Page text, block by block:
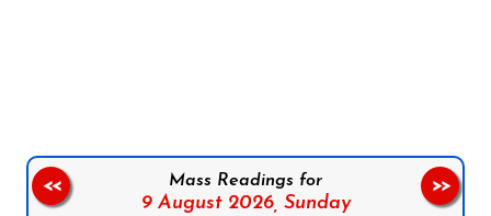
Mass Readings for
9 August 2026, Sunday
<< >>